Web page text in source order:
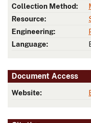
Collection Method:
Resource:
Engineering:
Language:
Document Access
Website: